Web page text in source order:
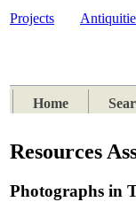
Projects
Home
Resources
Photographs in